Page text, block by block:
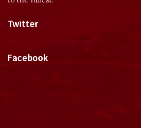
Twitter
Facebook